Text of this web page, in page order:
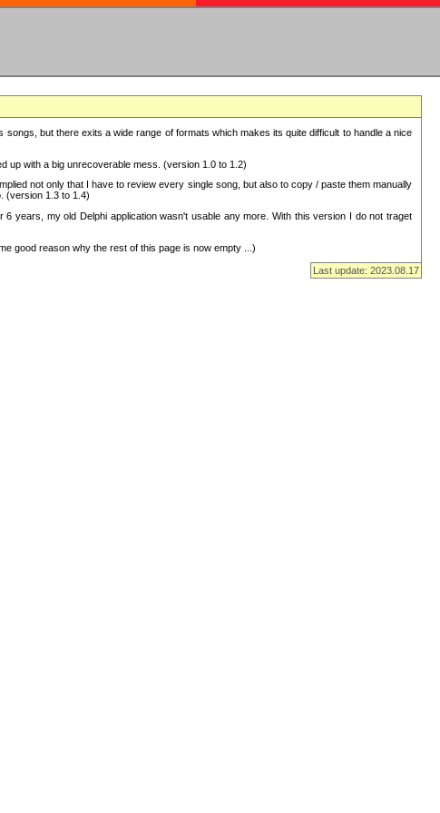
but there exits a wide range of formats which makes its quite difficult to handle a nice
up with a big unrecoverable mess. (version 1.0 to 1.2)
not only that I have to review every single song, but also to copy / paste them manually
(version 1.3 to 1.4)
years, my old Delphi application wasn't usable any more. With this version I do not traget
good reason why the rest of this page is now empty ...)
Last update: 2023.08.17